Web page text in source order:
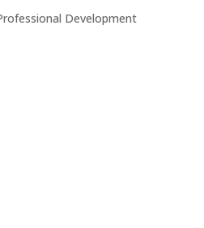
Development